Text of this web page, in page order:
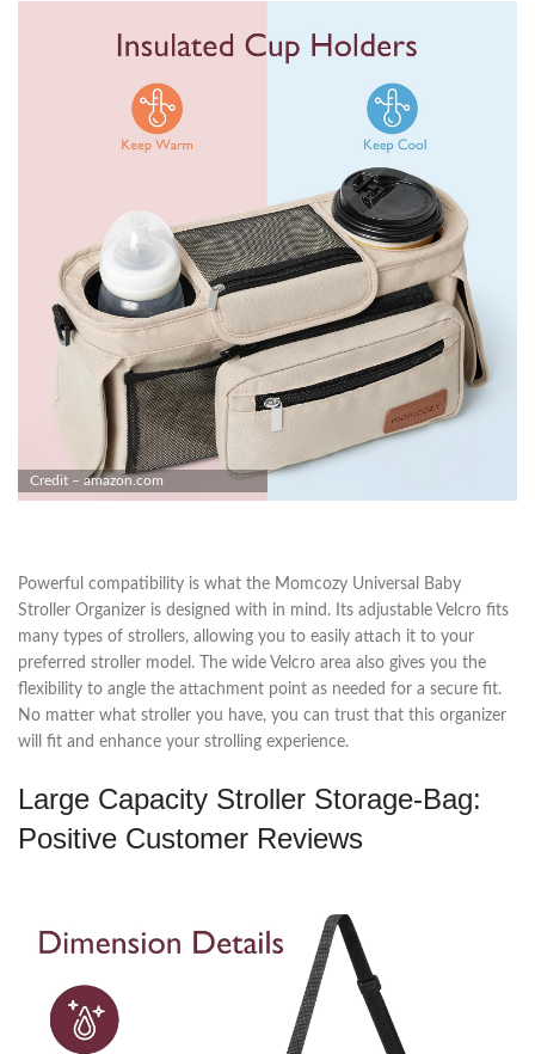
Credit – amazon.com
Powerful compatibility is what the Momcozy Universal Baby
Stroller Organizer is designed with in mind. Its adjustable Velcro fits
many types of strollers, allowing you to easily attach it to your
preferred stroller model. The wide Velcro area also gives you the
flexibility to angle the attachment point as needed for a secure fit.
No matter what stroller you have, you can trust that this organizer
will fit and enhance your strolling experience.
Large Capacity Stroller Storage-Bag:
Positive Customer Reviews